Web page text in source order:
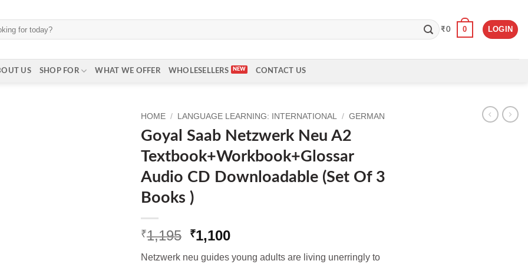
₹0 0 LOGIN
US SHOP FOR WHAT WE OFFER WHOLESELLERS CONTACT US
HOME / LANGUAGE LEARNING: INTERNATIONAL / GERMAN
Goyal Saab Netzwerk Neu A2
Textbook+Workbook+Glossar
Audio CD Downloadable (Set Of 3
Books )
₹1,195 Original
₹1,100Current
Netzwerk neu guides young adults are living unerringly to